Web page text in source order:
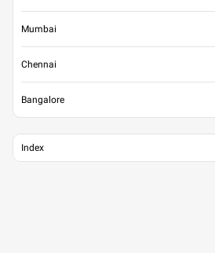
Mumbai
Chennai
Bangalore
Index